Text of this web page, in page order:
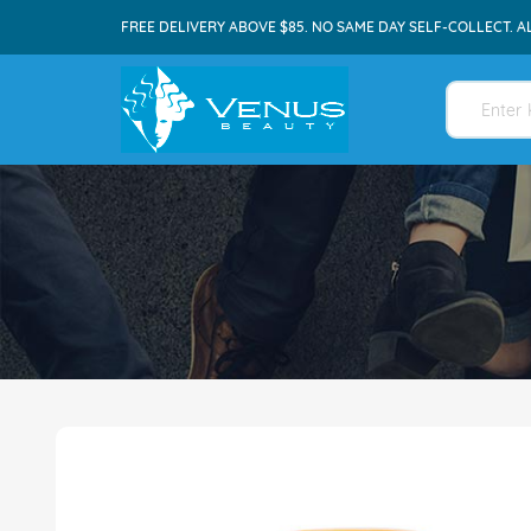
FREE DELIVERY ABOVE $85. NO SAME DAY SELF-COLLECT.